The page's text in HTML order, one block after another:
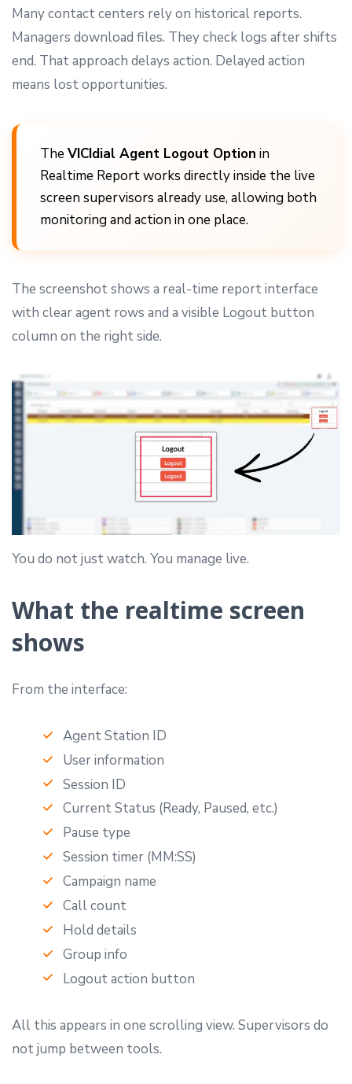
Many contact centers rely on historical reports.
Managers download files. They check logs after shifts
end. That approach delays action. Delayed action
means lost opportunities.
The VICIdial Agent Logout Option in
Realtime Report works directly inside the live
screen supervisors already use, allowing both
monitoring and action in one place.
The screenshot shows a real-time report interface
with clear agent rows and a visible Logout button
column on the right side.
You do not just watch. You manage live.
What the realtime screen
shows
From the interface:
Agent Station ID
User information
Session ID
Current Status (Ready, Paused, etc.)
Pause type
Session timer (MM:SS)
Campaign name
Call count
Hold details
Group info
Logout action button
All this appears in one scrolling view. Supervisors do
not jump between tools.